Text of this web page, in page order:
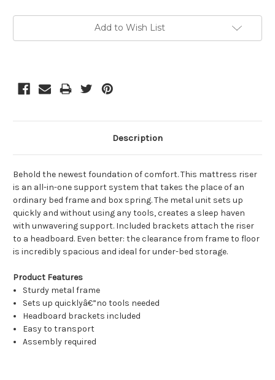
Add to Wish List
Description
Behold the newest foundation of comfort. This mattress riser
is an all-in-one support system that takes the place of an
ordinary bed frame and box spring. The metal unit sets up
quickly and without using any tools, creates a sleep haven
with unwavering support. Included brackets attach the riser
to a headboard. Even better: the clearance from frame to floor
is incredibly spacious and ideal for under-bed storage.
Product Features
Sturdy metal frame
Sets up quicklyâ€”no tools needed
Headboard brackets included
Easy to transport
Assembly required